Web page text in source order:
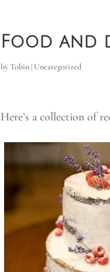
Food and
byTobin| Uncategorized
Here’s a collection of